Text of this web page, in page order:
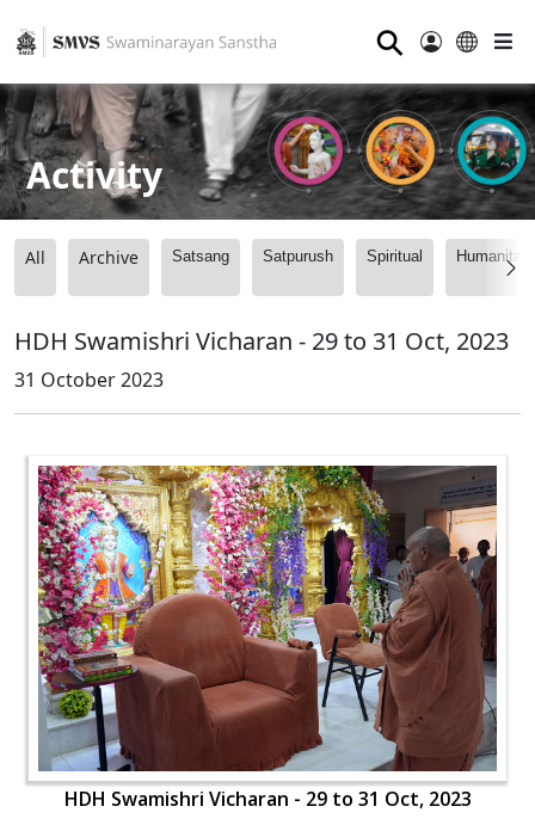
⚲
Activity
All Archive Satsang Satpurush Spiritual
HDH Swamishri Vicharan - 29 to 31 Oct, 2023
31 October 2023
HDH Swamishri Vicharan - 29 to 31 Oct, 2023